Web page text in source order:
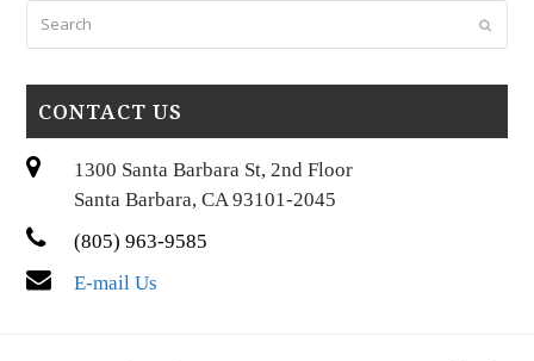
Submit
CONTACT US
1300 Santa Barbara St, 2nd Floor
Santa Barbara, CA 93101-2045
(805) 963-9585
E-mail Us